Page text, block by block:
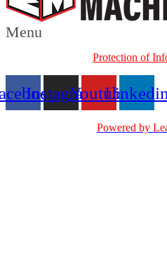
Menu
Protection of
InstagramYoutubeLinkedin
Powered by